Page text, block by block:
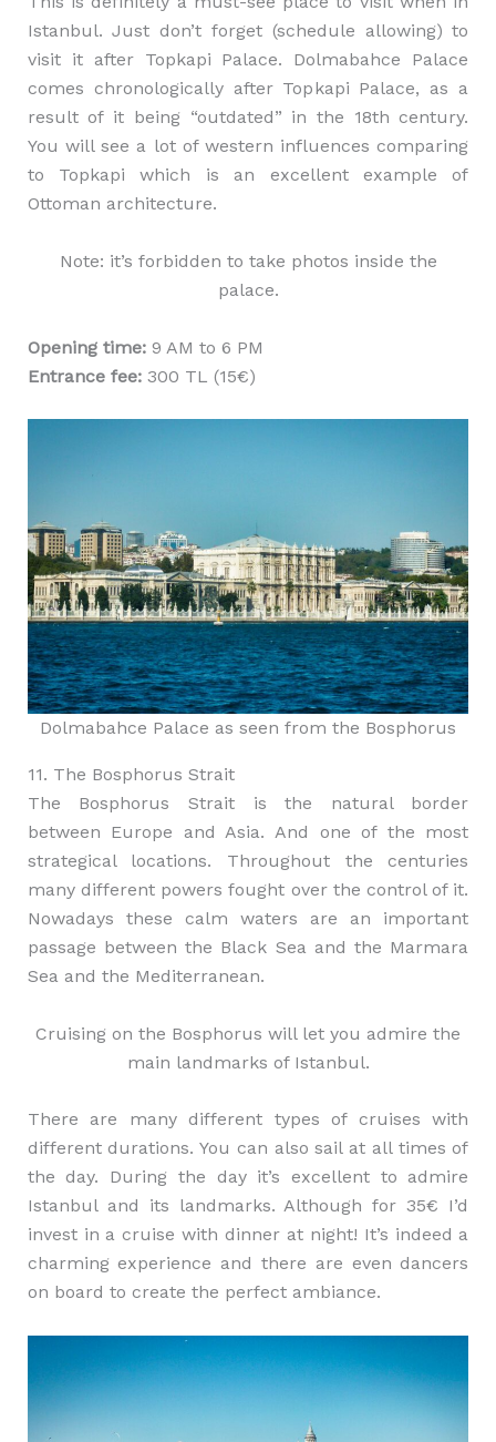
Istanbul. Just don’t forget (schedule allowing) to
visit it after Topkapi Palace. Dolmabahce Palace
comes chronologically after Topkapi Palace, as a
result of it being “outdated” in the 18th century.
You will see a lot of western influences comparing
to Topkapi which is an excellent example of
Ottoman architecture.
Note: it’s forbidden to take photos inside the
palace.
Opening time:9 AM to 6 PM
Entrance fee:300 TL (15€)
Dolmabahce Palace as seen from the Bosphorus
11. The Bosphorus Strait
The Bosphorus Strait is the natural border
between Europe and Asia. And one of the most
strategical locations. Throughout the centuries
many different powers fought over the control of it.
Nowadays these calm waters are an important
passage between the Black Sea and the Marmara
Sea and the Mediterranean.
Cruising on the Bosphorus will let you admire the
main landmarks of Istanbul.
There are many different types of cruises with
different durations. You can also sail at all times of
the day. During the day it’s excellent to admire
Istanbul and its landmarks. Although for 35€ I’d
invest in a cruise with dinner at night! It’s indeed a
charming experience and there are even dancers
on board to create the perfect ambiance.